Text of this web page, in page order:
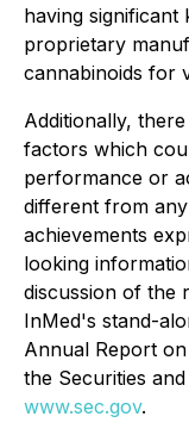
having
proprietary
cannabinoids for
Additionally,
factors which
performance or
different from
achievements
looking
discussion of the
InMed's stand-
Annual Report
the Securities
www.sec.gov.